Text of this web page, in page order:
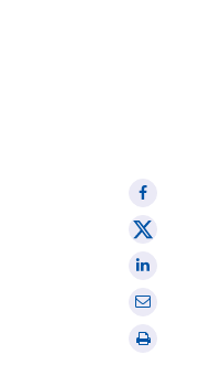
Share
on
Facebook
Share
onShare
Print